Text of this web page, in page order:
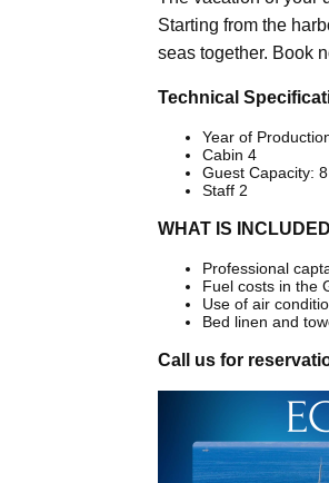
Starting from the
seas together. Book
Technical
Year of
Cabin 4
Guest Capacity:
Staff 2
WHAT IS
Professional
Fuel costs in the
Use of air
Bed linen and
Call us for